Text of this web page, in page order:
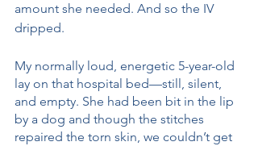
amount she needed. And so the IV
dripped.
My normally loud, energetic 5-year-old
lay on that hospital bed—still, silent,
and empty. She had been bit in the lip
by a dog and though the stitches
repaired the torn skin, we couldn’t get